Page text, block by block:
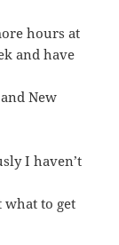
hours at
and have
New
I haven’t
what to get